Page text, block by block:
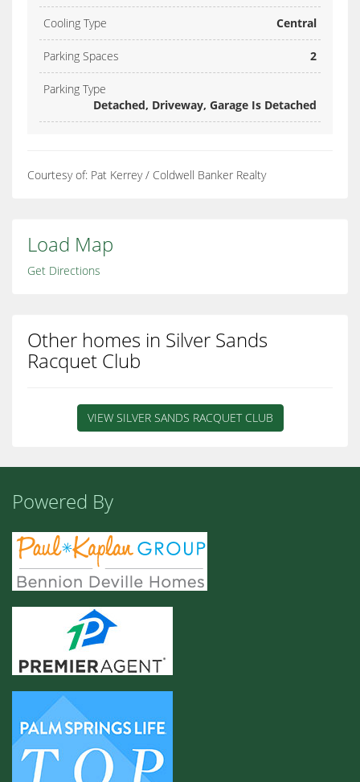
Cooling Type Central
Parking Spaces 2
Parking Type
Detached, Driveway, Garage Is Detached
Courtesy of: Pat Kerrey / Coldwell Banker Realty
Load Map
Get Directions
Other homes in Silver Sands
Racquet Club
VIEW SILVER SANDS RACQUET CLUB
Powered By